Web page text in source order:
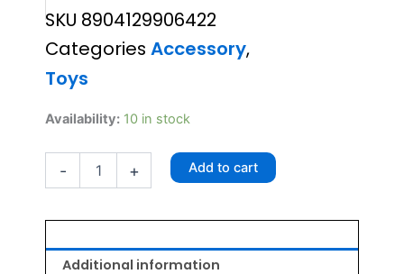
was:
₹160.00.
is:
₹144.00.
SKU 8904129906422
Categories Accessory,
Toys
Availability: 10 in stock
-
Cotton
Rope
Dog
Toy
Orange
Green
+ Add to cart
Additional information